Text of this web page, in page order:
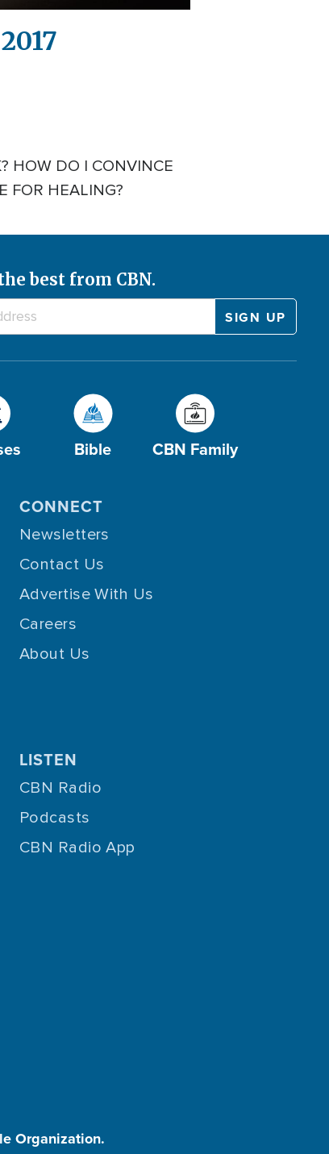
HOW DO I CONVINCE
FOR HEALING?
best from CBN.
Bible CBN Family
CONNECT
Newsletters
Contact Us
Advertise With Us
Careers
About Us
LISTEN
CBN Radio
Podcasts
CBN Radio App
Organization.